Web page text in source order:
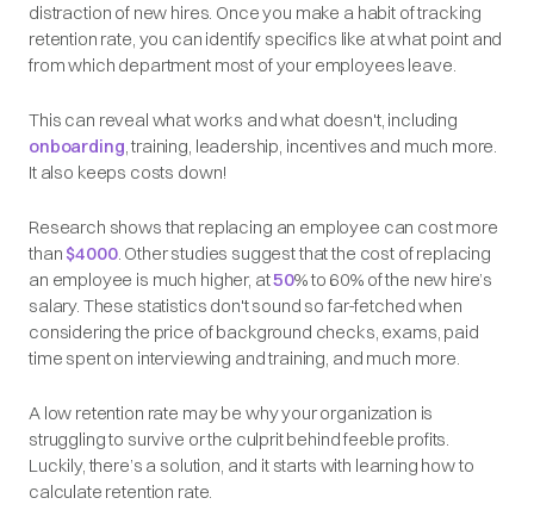
distraction of new hires. Once you make a habit of tracking
retention rate, you can identify specifics like at what point and
from which department most of your employees leave.
This can reveal what works and what doesn't, including
onboarding, training, leadership, incentives and much more.
It also keeps costs down!
Research shows that replacing an employee can cost more
than $4000. Other studies suggest that the cost of replacing
an employee is much higher, at50% to 60% of the new hire’s
salary. These statistics don't sound so far-fetched when
considering the price of background checks, exams, paid
time spent on interviewing and training, and much more.
A low retention rate may be why your organization is
struggling to survive or the culprit behind feeble profits.
Luckily, there’s a solution, and it starts with learning how to
calculate retention rate.